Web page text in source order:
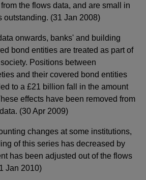
the flows data, and are small in
outstanding. (31 Jan 2008)
onwards, banks' and building
bond entities are treated as part of
Positions between
and their covered bond entities
to a £21 billion fall in the amount
effects have been removed from
(30 Apr 2009)
changes at some institutions,
of this series has decreased by
has been adjusted out of the flows
Jan 2010)